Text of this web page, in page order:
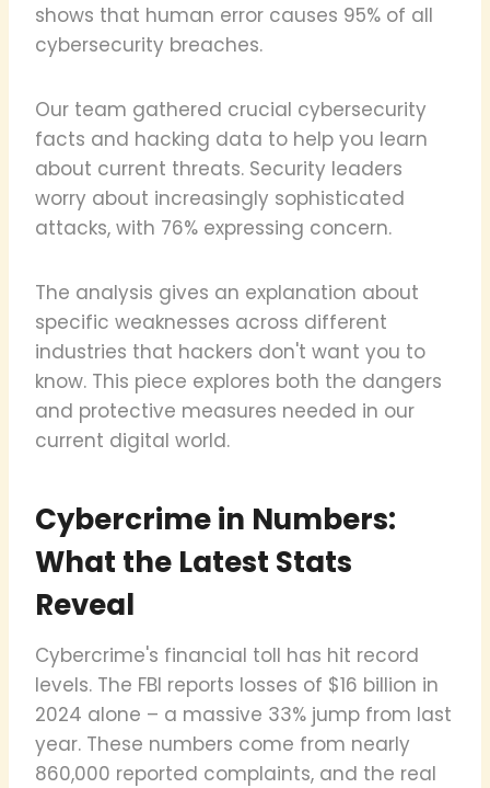
shows that human error causes 95% of all
cybersecurity breaches.
Our team gathered crucial cybersecurity
facts and hacking data to help you learn
about current threats. Security leaders
worry about increasingly sophisticated
attacks, with 76% expressing concern.
The analysis gives an explanation about
specific weaknesses across different
industries that hackers don't want you to
know. This piece explores both the dangers
and protective measures needed in our
current digital world.
Cybercrime in Numbers:
What the Latest Stats
Reveal
Cybercrime's financial toll has hit record
levels. The FBI reports losses of $16 billion in
2024 alone – a massive 33% jump from last
year. These numbers come from nearly
860,000 reported complaints, and the real